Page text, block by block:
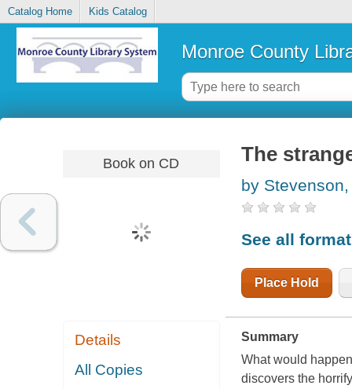
Catalog Home Kids Catalog
Monroe County
Book on CD
Details
All Copies
The
by
See all
Place Hold
Summary
What would
discovers the